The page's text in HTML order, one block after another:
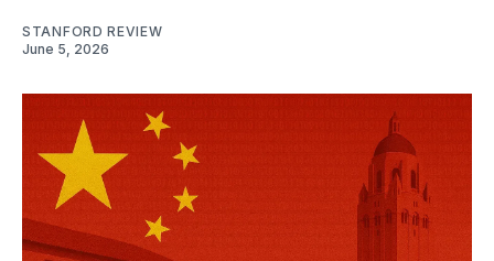
STANFORD REVIEW
June 5, 2026